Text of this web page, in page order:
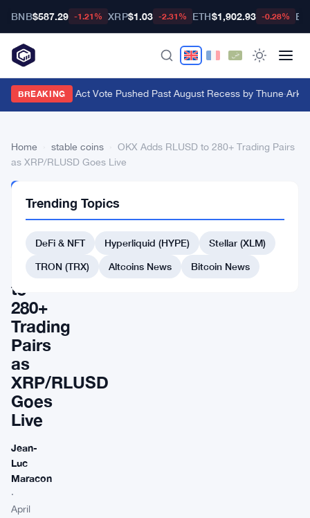
BNB$587.29 -1.21% XRP$1.03 -2.31% ETH$1,902.93 -0.28%
BREAKING
Senate Clarity Act Vote Pushed Past August Recess by Thune·Ark
Home stable coins
OKX Adds RLUSD to 280+ Trading Pairs
as XRP/RLUSD Goes Live
COINS
Adds
RLUSD
to
280+
Trading
Pairs
as
XRP/RLUSD
Goes
Live
Jean-
Luc
Maracon
·
April
Trending Topics
DeFi & NFT Hyperliquid (HYPE)
Stellar (XLM)
TRON (TRX)
Altcoins News Bitcoin News